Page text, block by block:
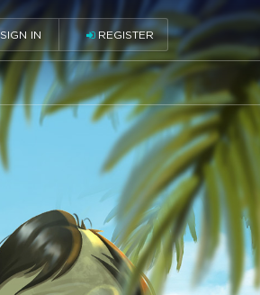
SIGN IN REGISTER